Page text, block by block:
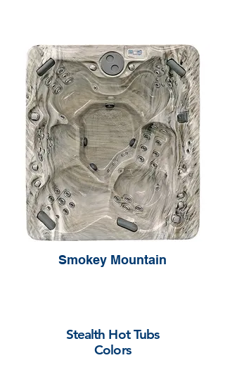
Smokey Mountain
Stealth Hot Tubs
Colors